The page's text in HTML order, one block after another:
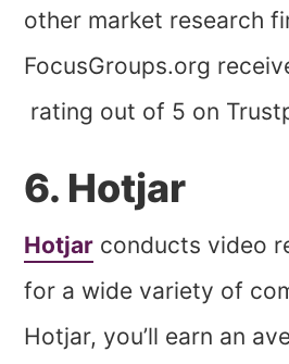
other market research
FocusGroups.org
rating out of 5 on
6. Hotjar
Hotjar conducts video
for a wide variety of
Hotjar, you’ll earn an